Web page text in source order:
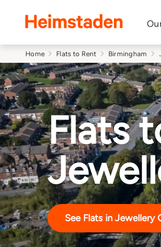
Home Flats to Rent Birmingham
Flats
See Flats in Jewellery